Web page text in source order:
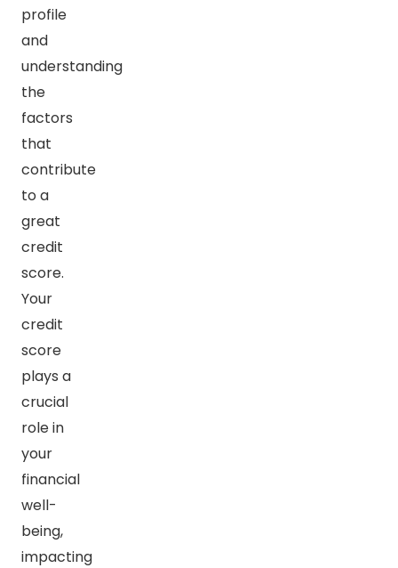
profile
and
understanding
the
factors
that
contribute
to a
great
credit
score.
Your
credit
score
plays a
crucial
role in
your
financial
well-
being,
impacting